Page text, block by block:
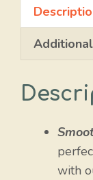
with